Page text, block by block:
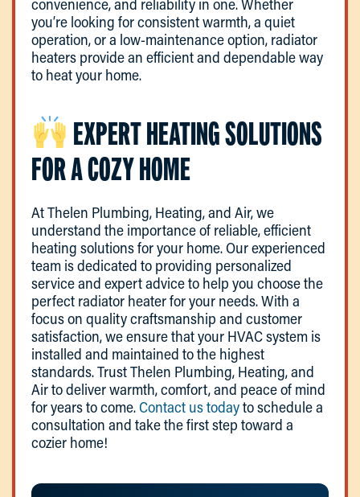
convenience, and reliability in one. Whether
you’re looking for consistent warmth, a quiet
operation, or a low-maintenance option, radiator
heaters provide an efficient and dependable way
to heat your home.
EXPERT HEATING SOLUTIONS
FOR A COZY HOME
At Thelen Plumbing, Heating, and Air, we
understand the importance of reliable, efficient
heating solutions for your home. Our experienced
team is dedicated to providing personalized
service and expert advice to help you choose the
perfect radiator heater for your needs. With a
focus on quality craftsmanship and customer
satisfaction, we ensure that your HVAC system is
installed and maintained to the highest
standards. Trust Thelen Plumbing, Heating, and
Air to deliver warmth, comfort, and peace of mind
for years to come.Contact us todayto schedule a
consultation and take the first step toward a
cozier home!